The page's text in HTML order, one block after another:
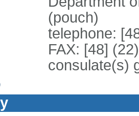
(pouch)
telephone:
FAX: [48]
consulate(s)